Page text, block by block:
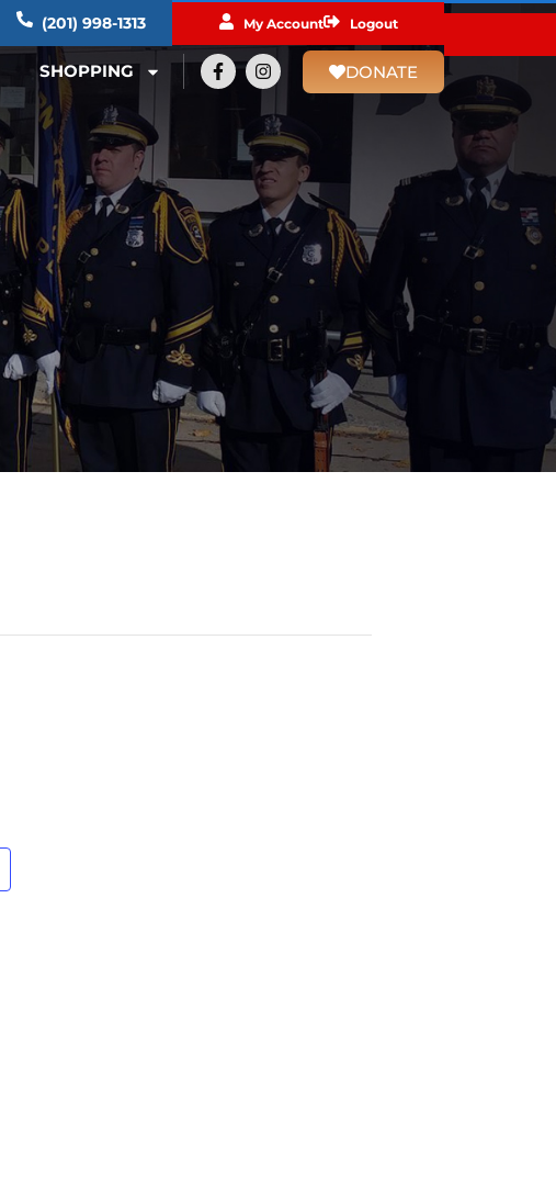
(201) 998-1313​ My Account Logout
SHOPPING DONATE